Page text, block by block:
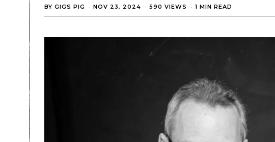
BY GIGS PIG NOV 23, 2024 590 VIEWS 1 MIN READ